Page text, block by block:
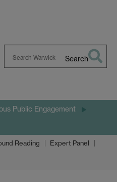
Search
Public Engagement
Reading Expert Panel